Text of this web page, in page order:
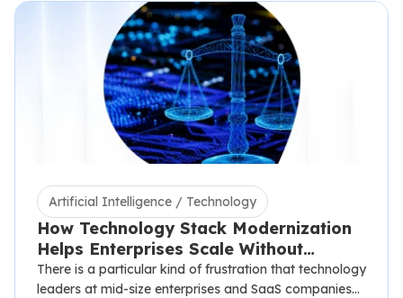
Artificial Intelligence / Technology
How Technology Stack Modernization
Helps Enterprises Scale Without
Disruption
There is a particular kind of frustration that technology
leaders at mid-size enterprises and SaaS companies